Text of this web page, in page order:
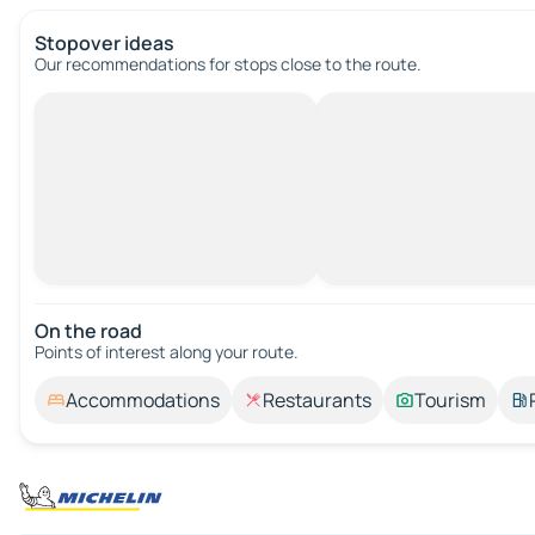
Stopover ideas
Our recommendations for stops close to the route.
On the road
Points of interest along your route.
Accommodations Restaurants Tourism